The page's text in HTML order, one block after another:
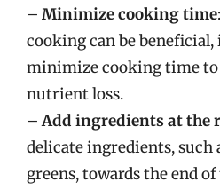
– Minimize cooking time
cooking can be
minimize cooking time to
nutrient loss.
–Add ingredients at the
delicate ingredients, such
greens, towards the end